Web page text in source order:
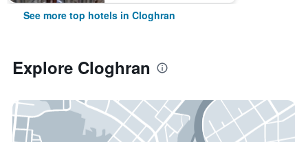
See more top hotels in Cloghran
Explore Cloghran